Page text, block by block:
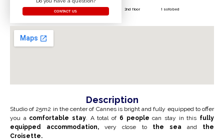
CONTACT US 1 sofa bed
2nd floor
Description
Studio of 25m2 in the center of Cannes is bright and fully equipped to offer
you a comfortable stay. A total of 6 people can stay in this fully
equipped accommodation,very close to the sea and the
Croisette.